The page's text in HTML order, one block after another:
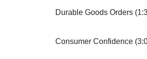
Durable Goods Orders
Consumer Confidence